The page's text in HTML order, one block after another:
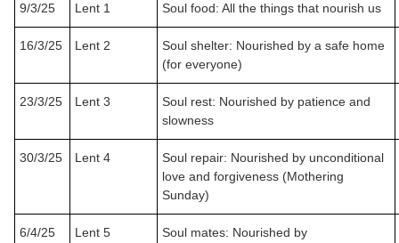
9/3/25 Lent 1 Soul food: All the things that nourish us
16/3/25 Lent 2
Soul shelter: Nourished by a safe home
(for everyone)
23/3/25 Lent 3
Soul rest: Nourished by patience and
slowness
30/3/25 Lent 4
Soul repair: Nourished by unconditional
love and forgiveness (Mothering
Sunday)
6/4/25 Lent 5
Soul mates: Nourished by